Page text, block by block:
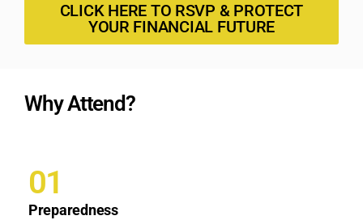
CLICK HERE TO RSVP & PROTECT
YOUR FINANCIAL FUTURE
Why Attend?
01
Preparedness